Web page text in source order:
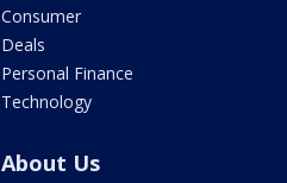
Consumer
Deals
Personal Finance
Technology
About Us